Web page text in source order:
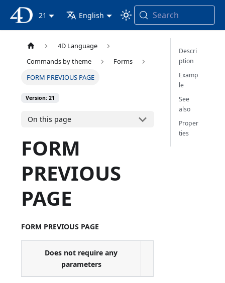
4D Documentation
21 English Search
4D Language
Commands by theme
Forms
FORM PREVIOUS PAGE
Version: 21
On this page
FORM
PREVIOUS
PAGE
FORM PREVIOUS PAGE
Does not require any
parameters
Descri
ption
Examp
le
See
also
Proper
ties